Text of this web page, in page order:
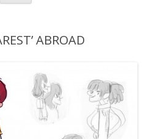
content
ABROAD